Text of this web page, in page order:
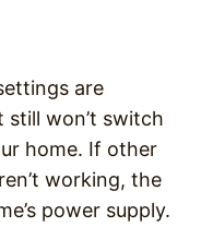
are
won’t switch
home. If other
working, the
power supply.